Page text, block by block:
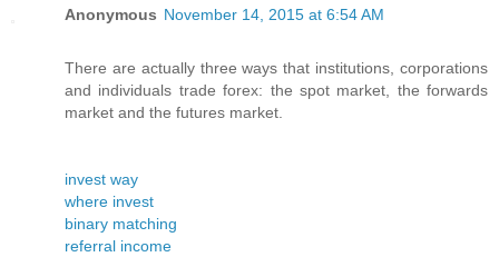
Anonymous November 14, 2015 at 6:54 AM
There are actually three ways that institutions, corporations
and individuals trade forex: the spot market, the forwards
market and the futures market.
invest way
where invest
binary matching
referral income